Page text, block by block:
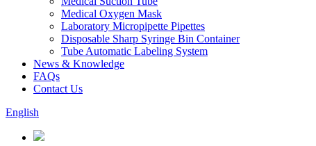
Medical Oxygen Mask
Laboratory Micropipette Pipettes
Disposable Sharp Syringe Bin Container
Tube Automatic Labeling System
News & Knowledge
FAQs
Contact Us
English